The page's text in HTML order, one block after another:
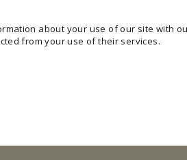
about your use of our site with
from your use of their services.